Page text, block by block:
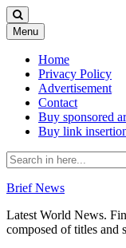
Menu Skip
to
content
Home
Privacy Policy
Advertisement
Contact
Buy sponsored
Buy link
Search
for:
Brief News
Latest World News.
composed of titles and